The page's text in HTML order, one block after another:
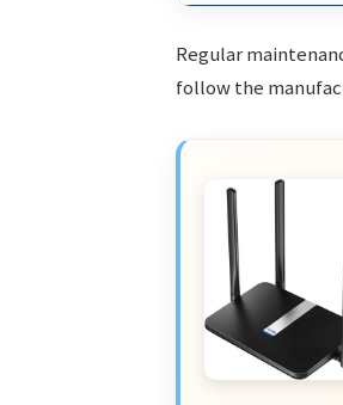
Regular
follow the